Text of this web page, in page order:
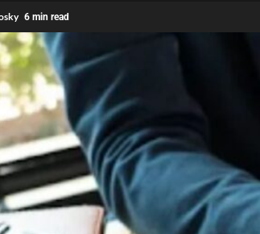
6 min read